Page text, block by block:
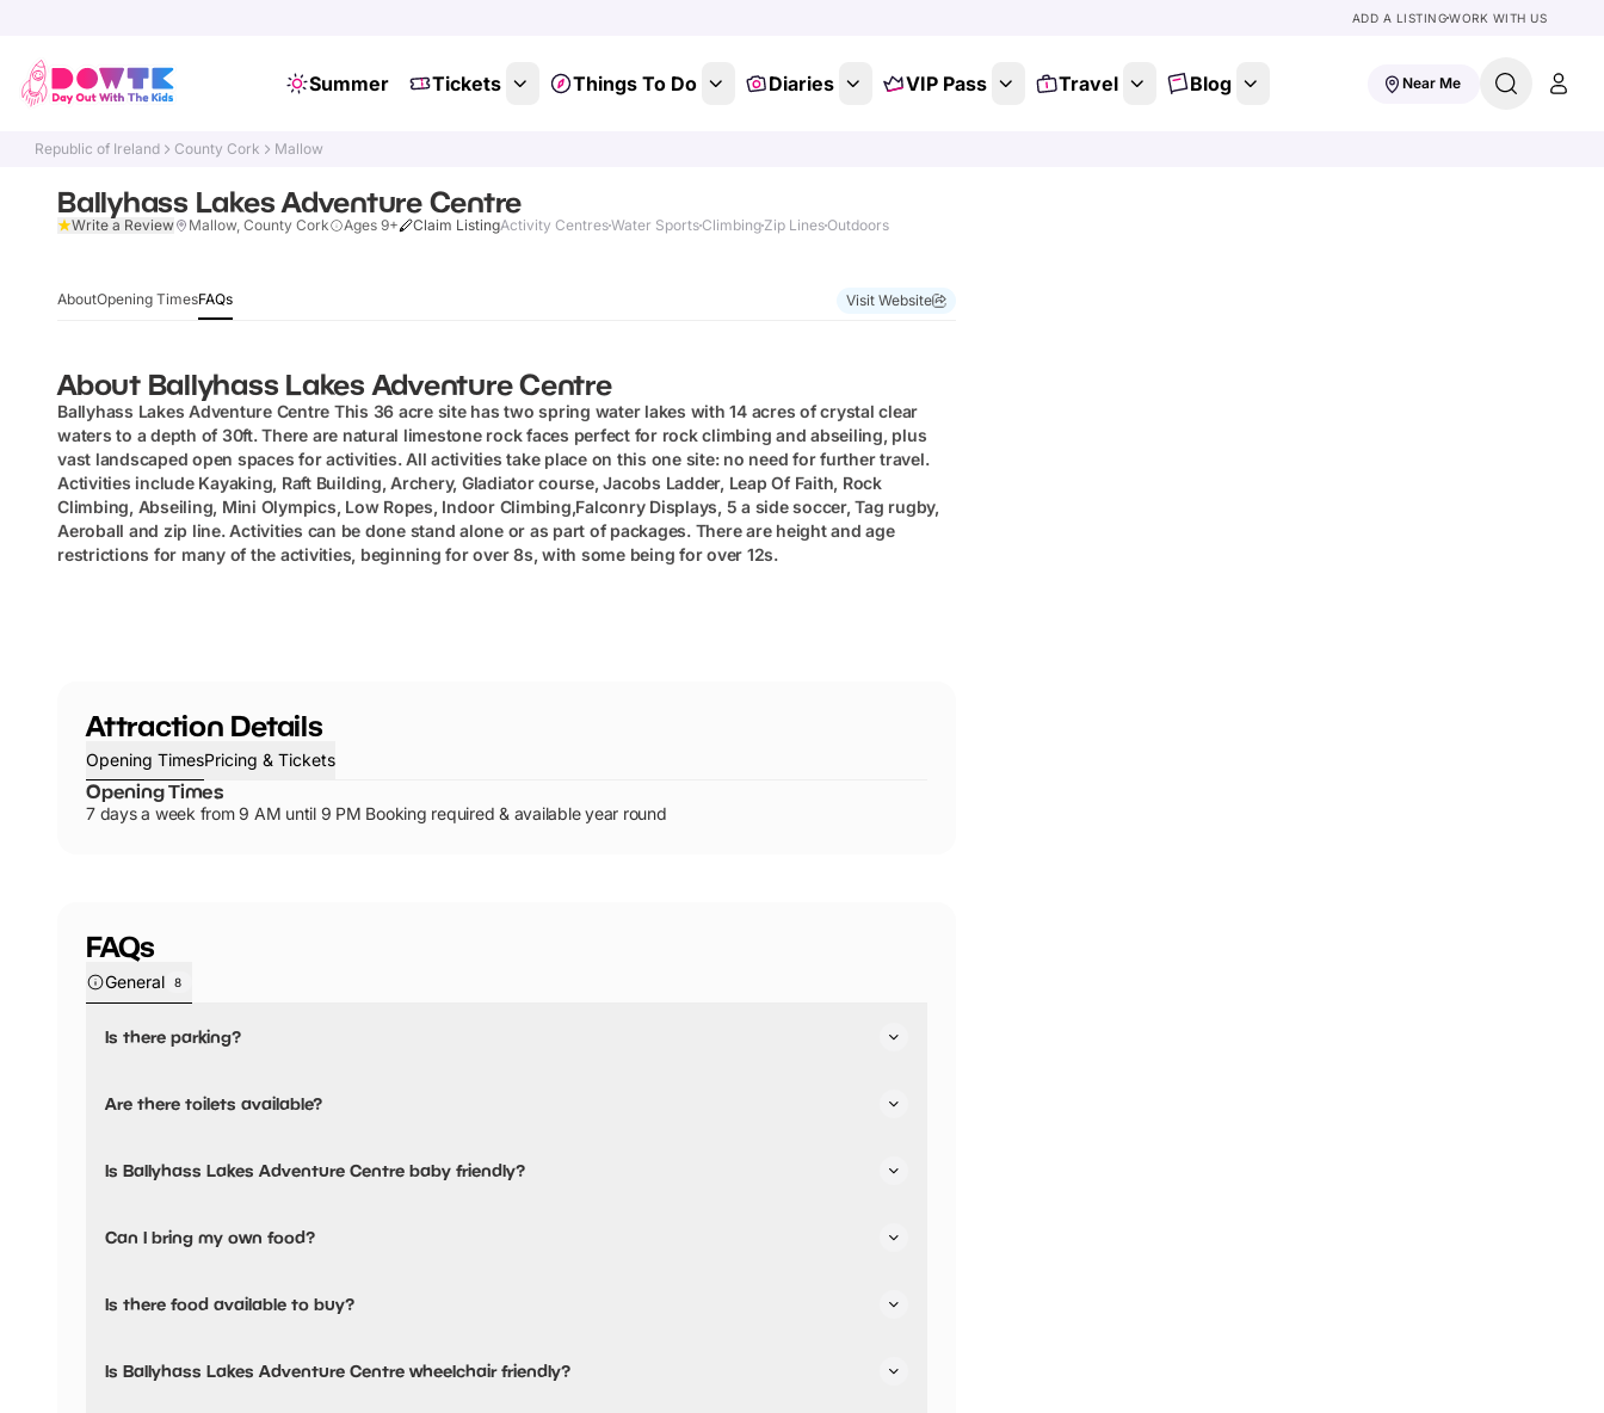
ADD A LISTINGWORK WITH US
Summer Tickets Things To Do Diaries VIP Pass Travel Blog Near Me
Republic of Ireland County Cork Mallow
Ballyhass Lakes Adventure Centre
Write a Review Mallow, County Cork Ages 9+ Claim ListingActivity CentresWater SportsClimbing Zip LinesOutdoors
AboutOpening TimesFAQs Visit Website
About Ballyhass Lakes Adventure Centre
Ballyhass Lakes Adventure Centre This 36 acre site has two spring water lakes with 14 acres of crystal clear
waters to a depth of 30ft. There are natural limestone rock faces perfect for rock climbing and abseiling, plus
vast landscaped open spaces for activities. All activities take place on this one site: no need for further travel.
Activities include Kayaking, Raft Building, Archery, Gladiator course, Jacobs Ladder, Leap Of Faith, Rock
Climbing, Abseiling, Mini Olympics, Low Ropes, Indoor Climbing,Falconry Displays, 5 a side soccer, Tag rugby,
Aeroball and zip line. Activities can be done stand alone or as part of packages. There are height and age
restrictions for many of the activities, beginning for over 8s, with some being for over 12s.
Attraction Details
Opening TimesPricing & Tickets
Opening Times
7 days a week from 9 AM until 9 PM Booking required & available year round
FAQs
General 8
Is there parking?
Are there toilets available?
Is Ballyhass Lakes Adventure Centre baby friendly?
Can I bring my own food?
Is there food available to buy?
Is Ballyhass Lakes Adventure Centre wheelchair friendly?